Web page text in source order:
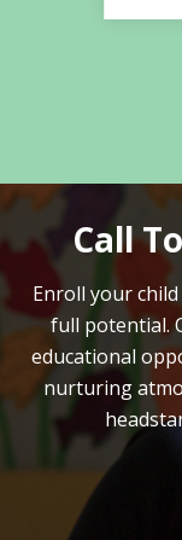
Call
Enroll your
full potential.
educational
nurturing